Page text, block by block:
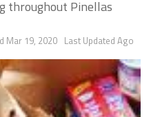
throughout Pinellas
Last Updated Ago
Mar 19, 2020